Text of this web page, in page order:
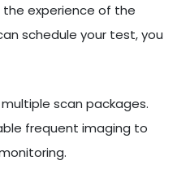
experience of the
schedule your test, you
scan packages.
frequent imaging to